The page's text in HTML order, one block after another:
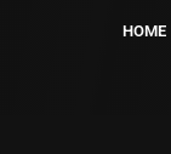
HOME